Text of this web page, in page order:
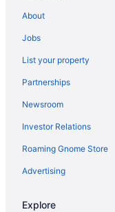
About
Jobs
List your property
Partnerships
Newsroom
Investor Relations
Roaming Gnome Store
Advertising
Explore